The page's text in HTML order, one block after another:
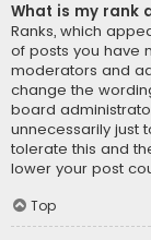
What is my rank
Ranks, which
of posts you have
moderators and
change the
board
unnecessarily just
tolerate this and
lower your post
Top